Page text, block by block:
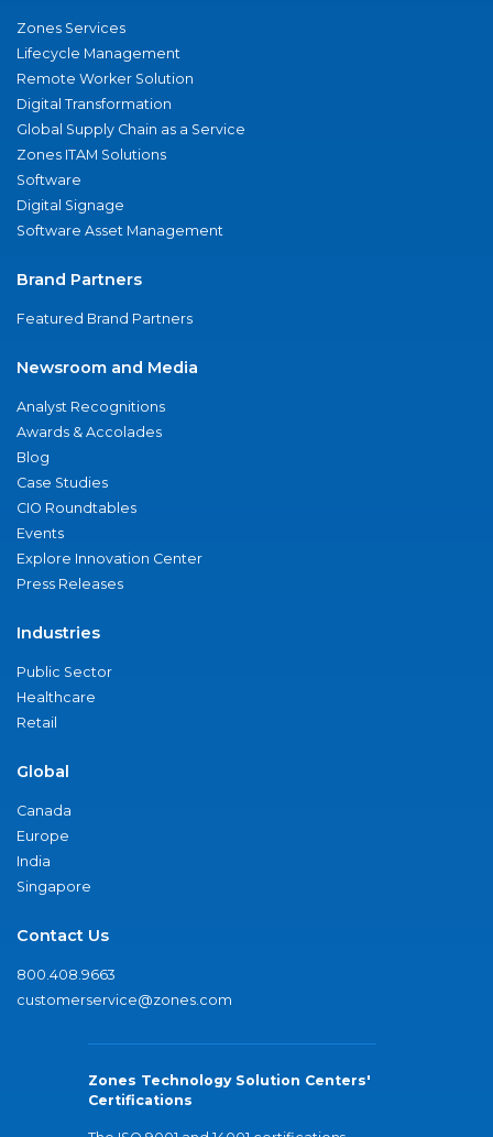
Zones Services
Lifecycle Management
Remote Worker Solution
Digital Transformation
Global Supply Chain as a Service
Zones ITAM Solutions
Software
Digital Signage
Software Asset Management
Brand Partners
Featured Brand Partners
Newsroom and Media
Analyst Recognitions
Awards & Accolades
Blog
Case Studies
CIO Roundtables
Events
Explore Innovation Center
Press Releases
Industries
Public Sector
Healthcare
Retail
Global
Canada
Europe
India
Singapore
Contact Us
800.408.9663
customerservice@zones.com
Zones Technology Solution Centers'
Certifications